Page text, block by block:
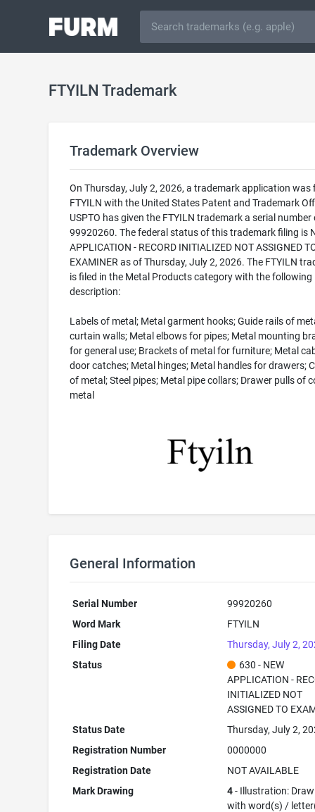
FTYILN Trademark
Trademark Overview
On Thursday, July 2, 2026, a trademark application was
FTYILN with the United States Patent and Trademark
USPTO has given the FTYILN trademark a serial number
99920260. The federal status of this trademark filing is
APPLICATION - RECORD INITIALIZED NOT ASSIGNED
EXAMINER as of Thursday, July 2, 2026. The FTYILN
is filed in the Metal Products category with the following
description:
Labels of metal; Metal garment hooks; Guide rails of
curtain walls; Metal elbows for pipes; Metal mounting
for general use; Brackets of metal for furniture; Metal
door catches; Metal hinges; Metal handles for drawers;
of metal; Steel pipes; Metal pipe collars; Drawer pulls of
metal
General Information
Serial Number
99920260
Word Mark
FTYILN
Filing Date
Thursday, July 2,
Status
630 - NEW
APPLICATION -
INITIALIZED NOT
ASSIGNED TO
Status Date
Thursday, July 2,
Registration Number
0000000
Registration Date
NOT AVAILABLE
Mark Drawing
4- Illustration:
with word(s) /